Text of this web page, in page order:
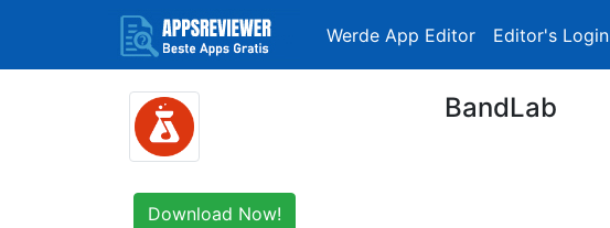
Werde App Editor Editor's Login
BandLab
Download Now!